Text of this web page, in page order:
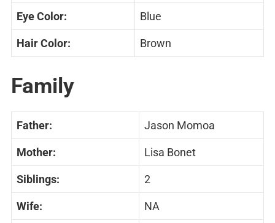
Eye Color: Blue
Hair Color: Brown
Family
Father: Jason Momoa
Mother: Lisa Bonet
Siblings: 2
Wife: NA